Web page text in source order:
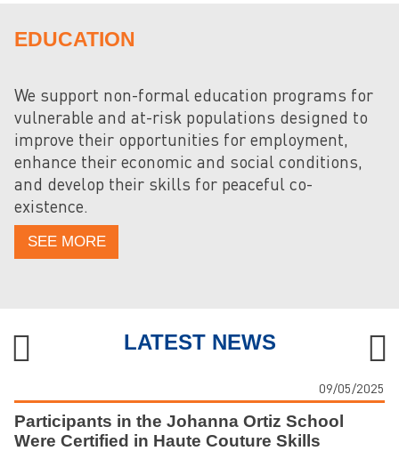
EDUCATION
We support non-formal education programs for
vulnerable and at-risk populations designed to
improve their opportunities for employment,
enhance their economic and social conditions,
and develop their skills for peaceful co-
existence.
SEE MORE
LATEST NEWS
09/05/2025
Participants in the Johanna Ortiz School
Were Certified in Haute Couture Skills